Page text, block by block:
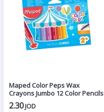
Maped Color Peps Wax
Crayons Jumbo 12 Color Pencils
2.30JOD